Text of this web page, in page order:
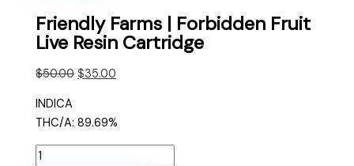
Friendly Farms | Forbidden Fruit
Live Resin Cartridge
$50.00 $35.00
INDICA
THC/A: 89.69%